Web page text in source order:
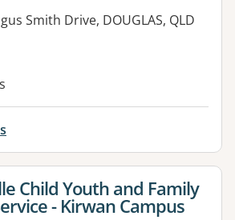
Smith Drive, DOUGLAS, QLD
facilities:
for
Child Youth and Family
- Kirwan Campus